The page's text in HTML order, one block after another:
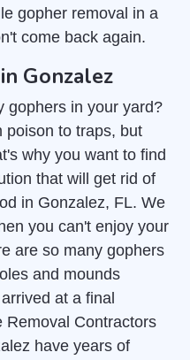
gopher removal in a
come back again.
Gonzalez
gophers in your yard?
poison to traps, but
why you want to find
that will get rid of
in Gonzalez, FL. We
you can't enjoy your
are so many gophers
and mounds
at a final
Removal Contractors
have years of